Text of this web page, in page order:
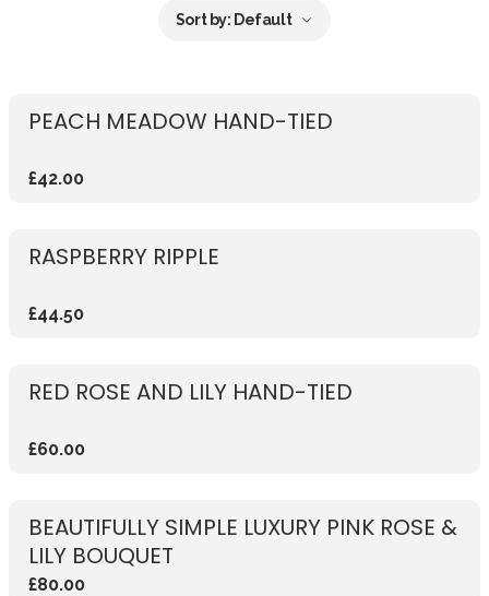
Sort by: Default
PEACH MEADOW HAND-TIED
£42.00
RASPBERRY RIPPLE
£44.50
RED ROSE AND LILY HAND-TIED
£60.00
BEAUTIFULLY SIMPLE LUXURY PINK ROSE &
LILY BOUQUET
£80.00